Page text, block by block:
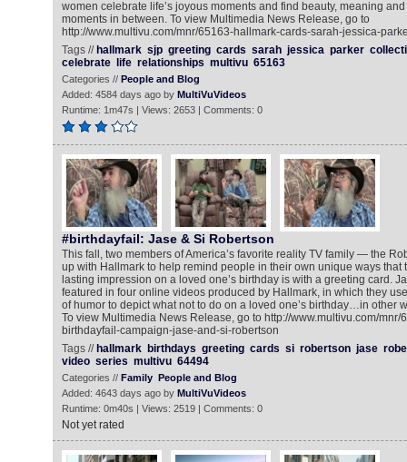
women celebrate life’s joyous moments and find beauty, meaning
moments in between. To view Multimedia News Release, go to
http://www.multivu.com/mnr/65163-hallmark-cards-sarah-jessica-
Tags // hallmark sjp greeting cards sarah jessica parker
celebrate
life relationships multivu 65163
Categories // People and Blog
Added: 4584 days ago by MultiVuVideos
Runtime: 1m47s | Views: 2653 | Comments: 0
#birthdayfail: Jase & Si Robertson
This fall, two members of America’s favorite reality TV family — the
up with Hallmark to help remind people in their own unique ways that
lasting impression on a loved one’s birthday is with a greeting card.
featured in four online videos produced by Hallmark, in which they
of humor to depict what not to do on a loved one’s birthday…in other
To view Multimedia News Release, go to http://www.multivu.com/mnr/
birthdayfail-campaign-jase-and-si-robertson
Tags // hallmark birthdays greeting cards si robertson jase
video series multivu 64494
Categories // Family People and Blog
Added: 4643 days ago by MultiVuVideos
Runtime: 0m40s | Views: 2519 | Comments: 0
Not yet rated